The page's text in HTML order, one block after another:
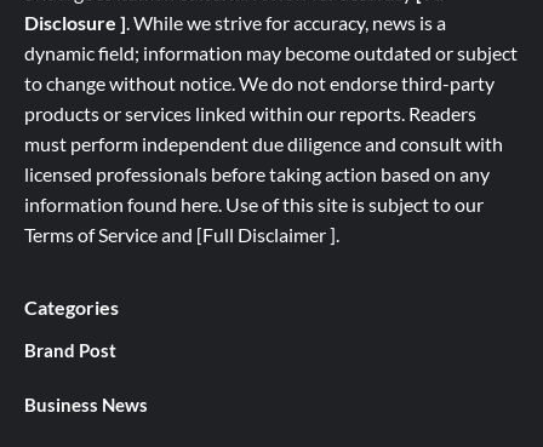
Disclosure ].While we strive for accuracy, news is a
dynamic field; information may become outdated or subject
to change without notice. We do not endorse third-party
products or services linked within our reports. Readers
must perform independent due diligence and consult with
licensed professionals before taking action based on any
information found here. Use of this site is subject to our
Terms of Serviceand [Full Disclaimer ].
Categories
Brand Post
Business News